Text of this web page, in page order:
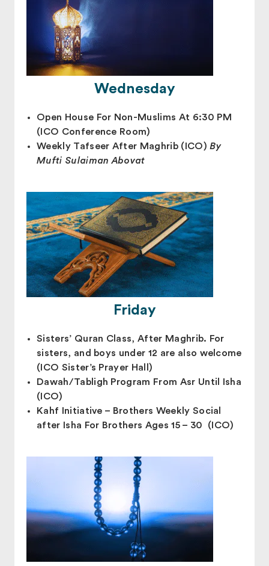
Wednesday
Open House For Non-Muslims At 6:30 PM
(ICO Conference Room)
Weekly Tafseer After Maghrib (ICO) By
Mufti Sulaiman Abovat
Friday
Sisters’ Quran Class, After Maghrib. For
sisters, and boys under 12 are also welcome
(ICO Sister’s Prayer Hall)
Dawah/Tabligh Program From Asr Until Isha
(ICO)
Kahf Initiative – Brothers Weekly Social
after Isha For Brothers Ages 15 – 30 (ICO)